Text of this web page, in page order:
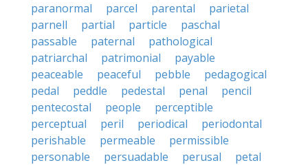
paranormal
parcel parental
parietal
parnell
partial particle
paschal
passable
paternal
pathological
patriarchal
patrimonial
payable
peaceable
peaceful pebble
pedagogical
pedal
peddle pedestal penal
pencil
pentecostal
people
perceptible
perceptual
peril periodical
periodontal
perishable
permeable
permissible
personable
persuadable perusal
petal